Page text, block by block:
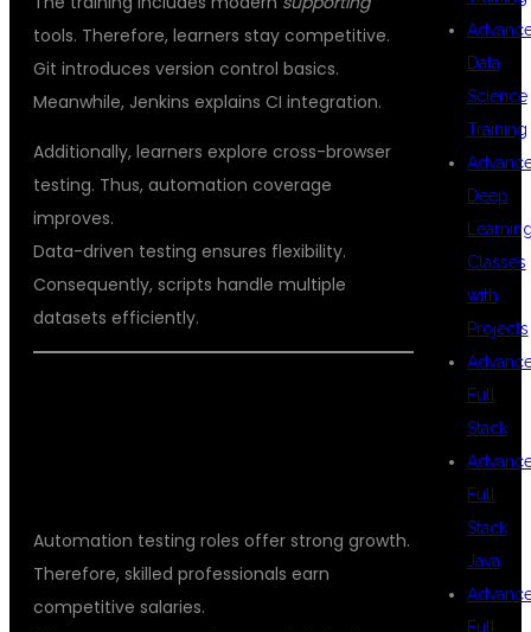
tools. Therefore, learners stay competitive.
Git introduces version control basics.
Meanwhile, Jenkins explains CI integration.
Additionally, learners explore cross-browser
testing. Thus, automation coverage
improves.
Data-driven testing ensures flexibility.
Consequently, scripts handle multiple
datasets efficiently.
Automation testing roles offer strong growth.
Therefore, skilled professionals earn
competitive salaries.
Data
Science
Training
Deep
Classes
with
Projects
Full
Stack
Full
Stack
Java
Full